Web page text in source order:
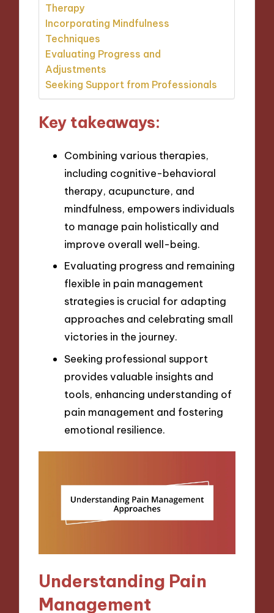
Therapy
Incorporating Mindfulness
Techniques
Evaluating Progress and
Adjustments
Seeking Support from Professionals
Key takeaways:
Combining various therapies,
including cognitive-behavioral
therapy, acupuncture, and
mindfulness, empowers individuals
to manage pain holistically and
improve overall well-being.
Evaluating progress and remaining
flexible in pain management
strategies is crucial for adapting
approaches and celebrating small
victories in the journey.
Seeking professional support
provides valuable insights and
tools, enhancing understanding of
pain management and fostering
emotional resilience.
Understanding Pain
Management